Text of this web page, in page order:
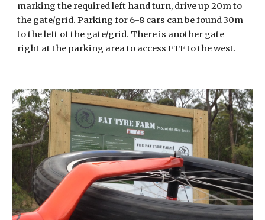
marking the required left hand turn, drive up 20m to
the gate/grid. Parking for 6-8 cars can be found 30m
to the left of the gate/grid. There is another gate
right at the parking area to access FTF to the west.